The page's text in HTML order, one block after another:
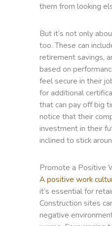
them from looking
But it’s not only
too. These can
retirement savings,
based on
feel secure in their
for additional
that can pay off big
notice that their
investment in their
inclined to stick
Promote a Positive
A positive work
it’s essential for
Construction sites
negative